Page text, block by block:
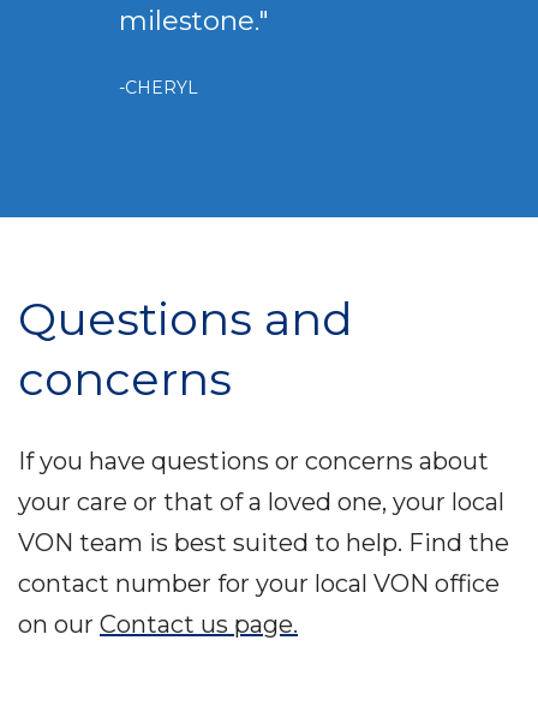
milestone."
-CHERYL
Questions and
concerns
If you have questions or concerns about
your care or that of a loved one, your local
VON team is best suited to help. Find the
contact number for your local VON office
on our Contact us page.